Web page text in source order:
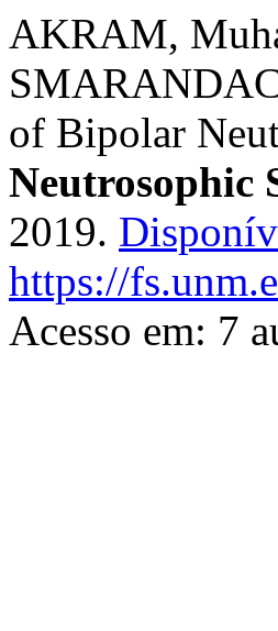
AKRAM,
of Bipolar
Neutrosophic
2019.
https://
Acesso em: 7